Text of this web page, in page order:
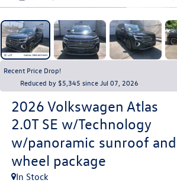
Recent Price Drop!
Reduced by $5,345 since Jul 07, 2026
2026 Volkswagen Atlas
2.0T SE w/Technology
w/panoramic sunroof
wheel package
In Stock